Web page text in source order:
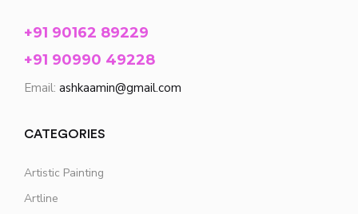
+91 90162 89229
+91 90990 49228
Email: ashkaamin@gmail.com
CATEGORIES
Artistic Painting
Artline